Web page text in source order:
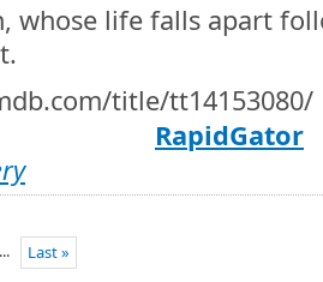
whose life falls apart
title/tt14153080/
RapidGator
... Last »